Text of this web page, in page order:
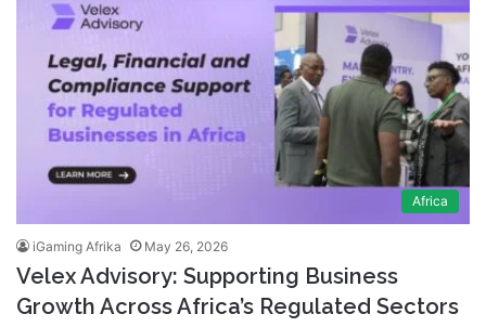
Africa
iGaming Afrika May 26, 2026
Velex Advisory: Supporting Business
Growth Across Africa’s Regulated Sectors